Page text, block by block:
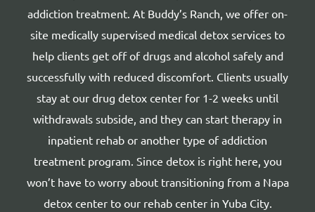
addiction treatment. At Buddy’s Ranch, we offer on-
site medically supervised medical detox services to
help clients get off of drugs and alcohol safely and
successfully with reduced discomfort. Clients usually
stay at our drug detox center for 1-2 weeks until
withdrawals subside, and they can start therapy in
inpatient rehab or another type of addiction
treatment program. Since detox is right here, you
won’t have to worry about transitioning from a Napa
detox center to our rehab center in Yuba City.